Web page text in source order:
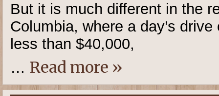
But it is much different in the
Columbia, where a day’s
less than $40,000,
… Read more »